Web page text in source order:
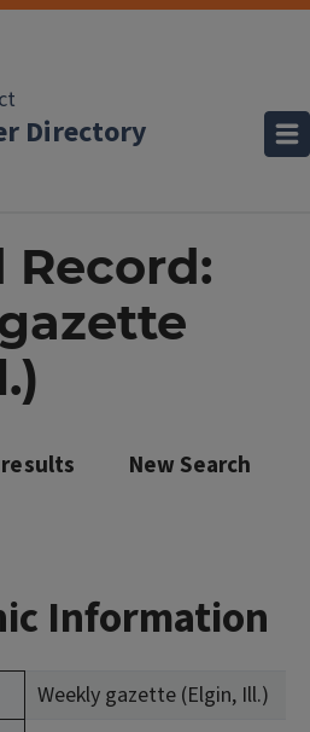
Directory
Record:
New Search
Information
Weekly gazette (Elgin, Ill.)